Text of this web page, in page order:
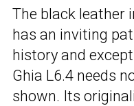
The black leather
has an inviting
history and
Ghia L6.4 needs
shown. Its